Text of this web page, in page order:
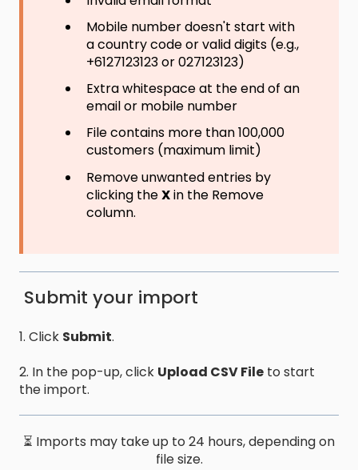
Mobile number doesn't start with
a country code or valid digits (e.g.,
+6127123123 or 027123123)
Extra whitespace at the end of an
email or mobile number
File contains more than 100,000
customers (maximum limit)
Remove unwanted entries by
clicking theXin the Remove
column.
Submit your import
1. Click Submit.
2. In the pop-up, click Upload CSV File to start
the import.
⏳ Imports may take up to 24 hours, depending on
file size.